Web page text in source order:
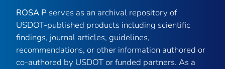
ROSA P serves as an archival repository of
USDOT-published products including scientific
findings, journal articles, guidelines,
recommendations, or other information authored or
co-authored by USDOT or funded partners. As a